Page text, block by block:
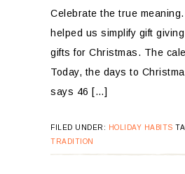
Celebrate the true
helped us simplify gift
gifts for Christmas. The
Today, the days to
says 46 […]
FILED UNDER: HOLIDAY HABITS
TRADITION